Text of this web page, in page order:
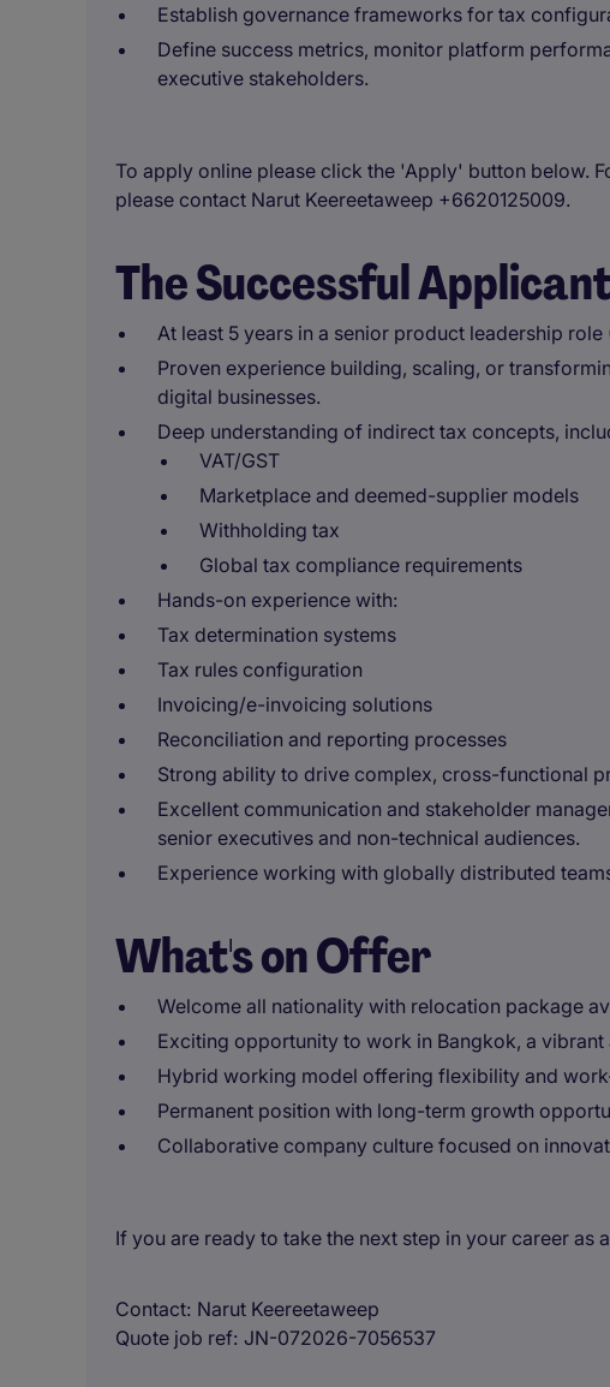
Establish governance frameworks for tax
Define success metrics, monitor platform
executive stakeholders.
To apply online please click the 'Apply' button below.
please contact Narut Keereetaweep +6620125009.
The Successful
At least 5 years in a senior product leadership
Proven experience building, scaling, or
digital businesses.
Deep understanding of indirect tax concepts,
VAT/GST
Marketplace and deemed-supplier models
Withholding tax
Global tax compliance requirements
Hands-on experience with:
Tax determination systems
Tax rules configuration
Invoicing/e-invoicing solutions
Reconciliation and reporting processes
Strong ability to drive complex, cross-functional
Excellent communication and stakeholder
senior executives and non-technical audiences.
Experience working with globally distributed
What's on Offer
Welcome all nationality with relocation package
Exciting opportunity to work in Bangkok, a vibrant
Hybrid working model offering flexibility and
Permanent position with long-term growth
Collaborative company culture focused on
If you are ready to take the next step in your career as
Contact Narut Keereetaweep
Quote job ref JN-072026-7056537